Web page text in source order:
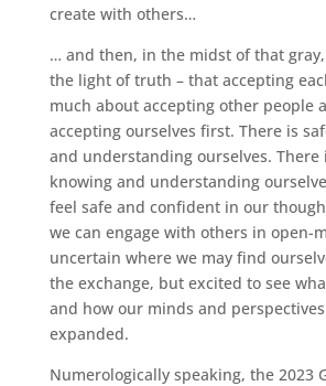
create with others…
… and then, in the midst of that
the light of truth – that accepting
much about accepting other people
accepting ourselves first. There is
and understanding ourselves. There
knowing and understanding
feel safe and confident in our
we can engage with others in open-
uncertain where we may find
the exchange, but excited to see
and how our minds and
expanded.
Numerologically speaking, the 2023